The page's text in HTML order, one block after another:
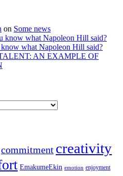
on Some news
know what Napoleon Hill said?
what Napoleon Hill said?
AN EXAMPLE OF
commitment creativity
EmakumeEkin emotion enjoyment